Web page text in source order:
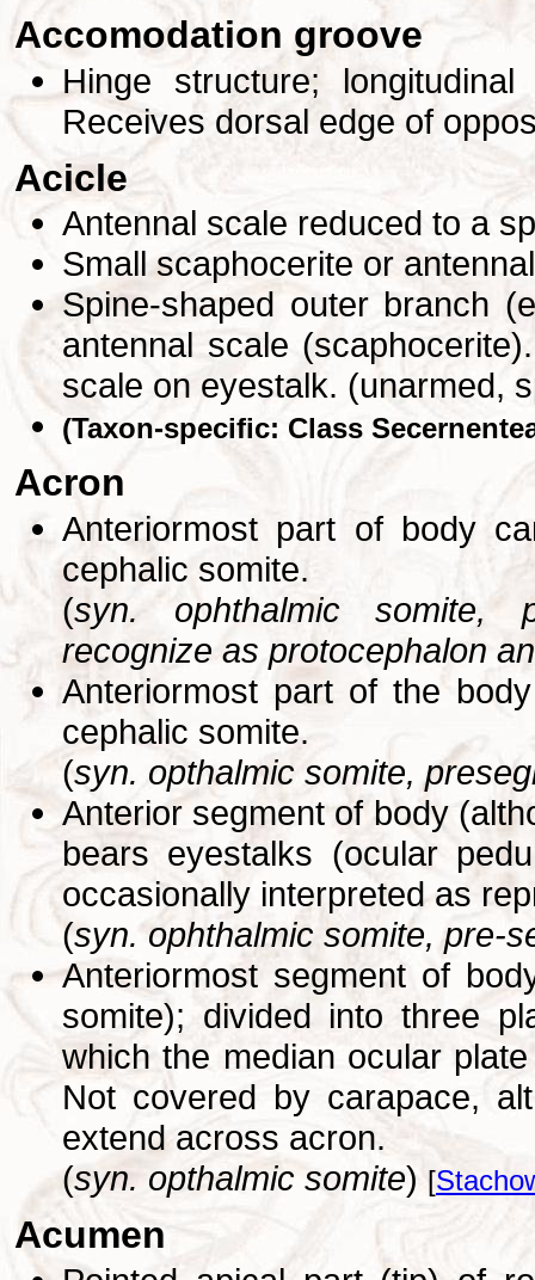
Accomodation groove
Hinge structure;
Receives dorsal edge of
Acicle
Antennal scale reduced to a
Small scaphocerite or
Spine-shaped outer branch
antennal scale
scale on eyestalk. (unarmed,
(Taxon-specific: Class
Acron
Anteriormost part of body
cephalic somite.
(syn. ophthalmic somite,
recognize as protocephalon
Anteriormost part of the
cephalic somite.
(syn. opthalmic somite,
Anterior segment of body
bears eyestalks (ocular
occasionally interpreted as
(syn. ophthalmic somite, pre-
Anteriormost segment of
somite); divided into three
which the median ocular
Not covered by carapace,
extend across acron.
(syn. opthalmic somite) [
Acumen